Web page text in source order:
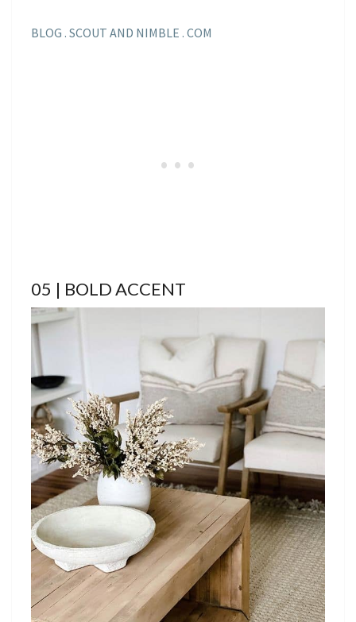
BLOG . SCOUT AND NIMBLE . COM
05 | BOLD ACCENT